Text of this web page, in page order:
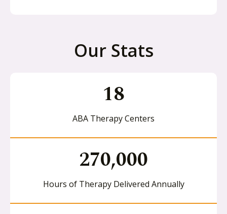
Our Stats
18
ABA Therapy Centers
270,000
Hours of Therapy Delivered Annually